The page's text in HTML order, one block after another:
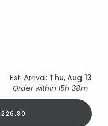
Est. Arrival: Thu, Aug 13
for Product
Order within 15h 38m